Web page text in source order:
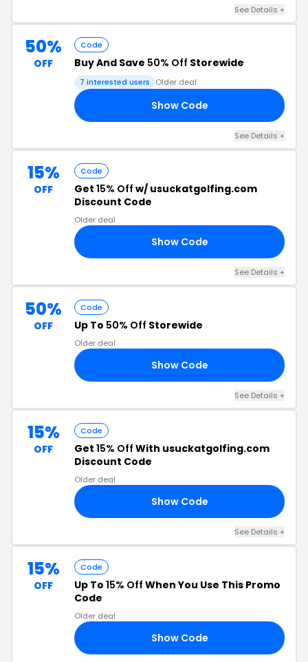
See Details +
50%
OFF
Code
Buy And Save 50% Off Storewide
7 interested users Older deal
Show Code
See Details +
15%
OFF
Code
Get 15% Off w/ usuckatgolfing.com
Discount Code
Older deal
Show Code
See Details +
50%
OFF
Code
Up To 50% Off Storewide
Older deal
Show Code
See Details +
15%
OFF
Code
Get 15% Off With usuckatgolfing.com
Discount Code
Older deal
Show Code
See Details +
15%
OFF
Code
Up To 15% Off When You Use This Promo
Code
Older deal
Show Code